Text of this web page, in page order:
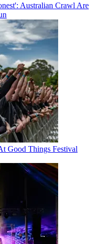
Australian Crawl Are
Good Things Festival